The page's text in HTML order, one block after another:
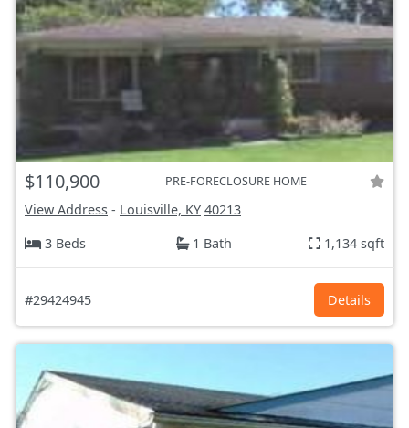
$110,900 PRE-FORECLOSURE HOME
View Address - Louisville, KY 40213
3 Beds
1 Bath 1,134 sqft
#29424945 Details